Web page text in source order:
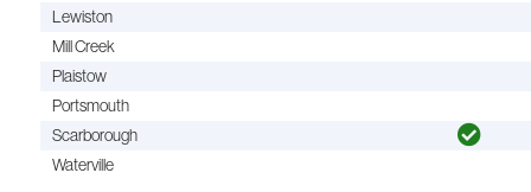
Lewiston
Mill Creek
Plaistow
Portsmouth
Scarborough
Waterville